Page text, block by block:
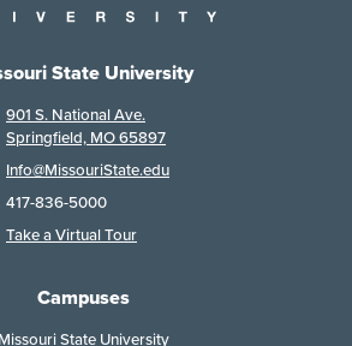
State University
901 S. National Ave.
Springfield, MO 65897
Info@MissouriState.edu
417-836-5000
Take a Virtual Tour
Campuses
Missouri State University